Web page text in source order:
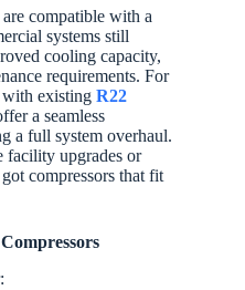
compatible with a
systems still
cooling capacity,
requirements. For
with existing R22
a seamless
a full system overhaul.
facility upgrades or
compressors that fit